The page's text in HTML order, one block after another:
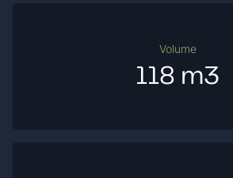
Volume
118 m3